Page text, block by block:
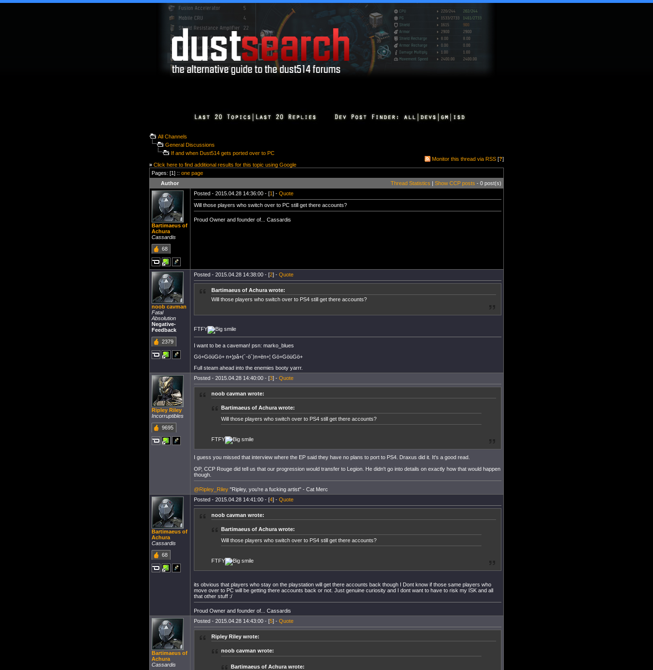
All Channels
General Discussions
If and when Dust514 gets ported over to PC
» Click here to find additional results for this topic using Google
Monitor this thread via RSS [?]
Pages: [1] :: one page
Author
Thread Statistics | Show CCP posts - 0 post(s)
Bartimaeus of
Achura
Cassardis
68
Posted - 2015.04.28 14:36:00 - [1] - Quote
Will those players who switch over to PC still get there accounts?
Proud Owner and founder of... Cassardis
noob cavman
Fatal
Absolution
Negative-
Feedback
2379
Posted - 2015.04.28 14:38:00 - [2] - Quote
Bartimaeus of Achura wrote:
Will those players who switch over to PS4 still get there accounts?
FTFY
I want to be a caveman! psn: marko_blues
Gö+GöüGö+ n+¦pâ+(`-ö´)n+ën+¦ Gö+GöüGö+
Full steam ahead into the enemies booty yarrr.
Ripley Riley
Incorruptibles
9695
Posted - 2015.04.28 14:40:00 - [3] - Quote
noob cavman wrote:
Bartimaeus of Achura wrote:
Will those players who switch over to PS4 still get there accounts?
FTFY
I guess you missed that interview where the EP said they have no plans to port to PS4. Draxus did it. It's a good read.
OP, CCP Rouge did tell us that our progression would transfer to Legion. He didn't go into details on exactly how that would happen
though.
@Ripley_Riley "Ripley, you're a fucking artist" - Cat Merc
Bartimaeus of
Achura
Cassardis
68
Posted - 2015.04.28 14:41:00 - [4] - Quote
noob cavman wrote:
Bartimaeus of Achura wrote:
Will those players who switch over to PS4 still get there accounts?
FTFY
its obvious that players who stay on the playstation will get there accounts back though I Dont know if those same players who
move over to PC will be getting there accounts back or not. Just genuine curiosity and I dont want to have to risk my ISK and all
that other stuff :/
Proud Owner and founder of... Cassardis
Bartimaeus of
Achura
Cassardis
Posted - 2015.04.28 14:43:00 - [5] - Quote
Ripley Riley wrote:
noob cavman wrote:
Bartimaeus of Achura wrote: